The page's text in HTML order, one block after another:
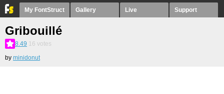
My FontStruct Gallery Live Support
Gribouillé
8.49 16 votes
by minidonut